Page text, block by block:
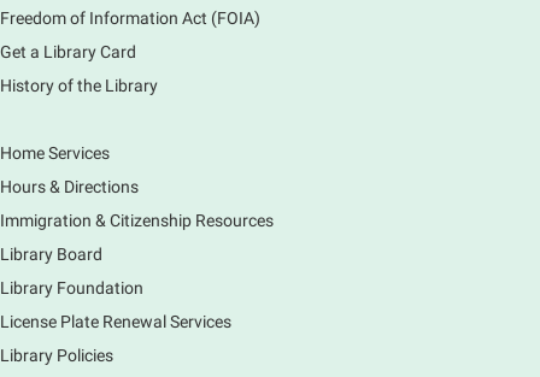
Sat, Aug 08, 2:00pm - 3:00pm
Main Library -
Has your child finished the 1,000 Books Before
special party for graduates of this Early Literacy
Registration is now closed
Earth Matters: Rethink the Future Exhibition
Main Library
Freedom of Information Act (FOIA)
Get a Library Card
History of the Library
Home Services
Hours & Directions
Immigration & Citizenship Resources
Library Board
Library Foundation
License Plate Renewal Services
Library Policies